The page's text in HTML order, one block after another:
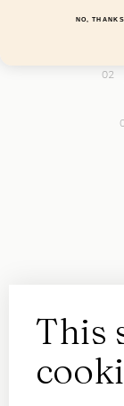
This
NO, THANKS